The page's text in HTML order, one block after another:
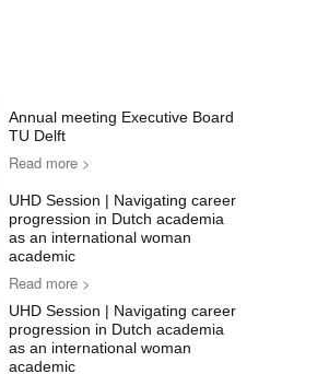
Annual meeting Executive Board
TU Delft
Read more >
UHD Session | Navigating career
progression in Dutch academia
as an international woman
academic
Read more >
UHD Session | Navigating career
progression in Dutch academia
as an international woman
academic